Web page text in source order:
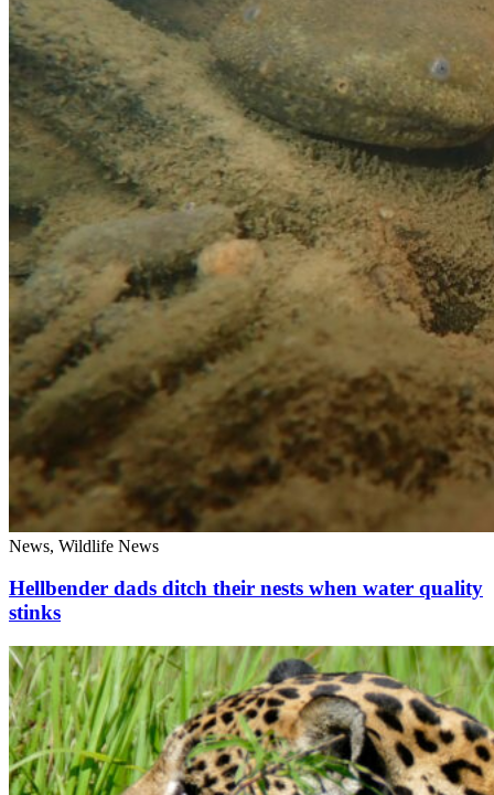
News, Wildlife News
Hellbender dads ditch their nests when water quality
stinks